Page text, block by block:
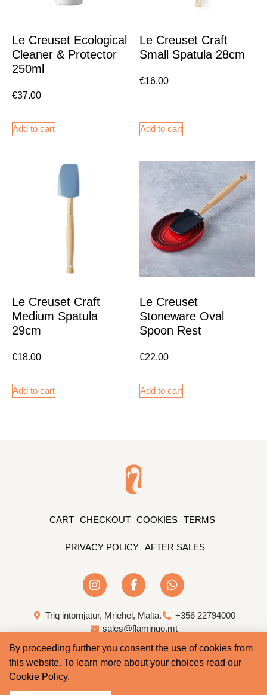
Le Creuset Ecological
Cleaner & Protector
250ml
€37.00
Add to cart
Le Creuset Craft
Small Spatula 28cm
€16.00
Add to cart
Le Creuset Craft
Medium Spatula
29cm
€18.00
Add to cart
Le Creuset
Stoneware Oval
Spoon Rest
€22.00
Add to cart
CART CHECKOUT COOKIES TERMS
PRIVACY POLICY AFTER SALES
Triq intornjatur, Mriehel, Malta.
+356 22794000
sales@flamingo.mt
Web Design & Development by Whale
By proceeding further you consent the use of cookies from
this website. To learn more about your choices read our
Cookie Policy.